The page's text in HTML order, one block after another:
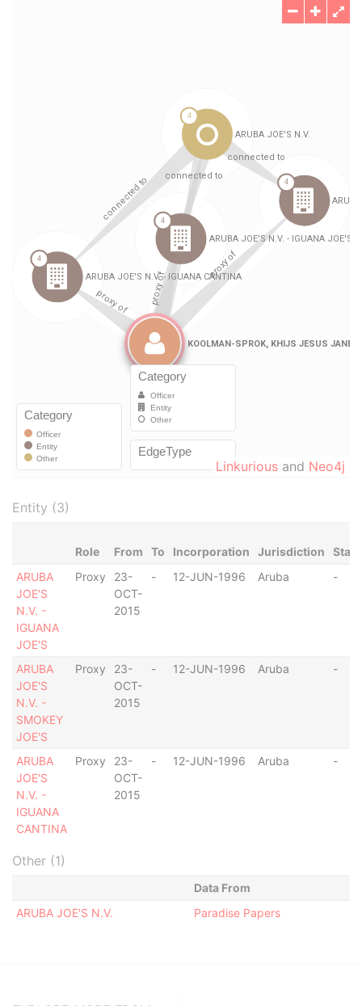
Linkurious and Neo4j
Entity (3)
Role From To Incorporation Jurisdiction
ARUBA
JOE'S
N.V. -
IGUANA
JOE'S
Proxy
23-
OCT-
2015
- 12-JUN-1996 Aruba -
ARUBA
JOE'S
N.V. -
SMOKEY
JOE'S
Proxy
23-
OCT-
2015
- 12-JUN-1996 Aruba -
ARUBA
JOE'S
N.V. -
IGUANA
CANTINA
Proxy
23-
OCT-
2015
- 12-JUN-1996 Aruba -
Other (1)
Data From
ARUBA JOE'S N.V.
Paradise Papers